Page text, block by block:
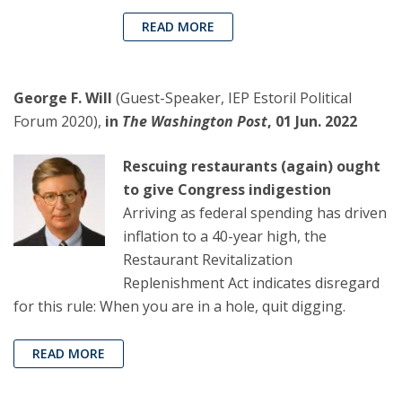
READ MORE
George F. Will (Guest-Speaker, IEP Estoril Political
Forum 2020), in The Washington Post, 01 Jun. 2022
Rescuing restaurants (again) ought
to give Congress indigestion
Arriving as federal spending has driven
inflation to a 40-year high, the
Restaurant Revitalization
Replenishment Act indicates disregard
for this rule: When you are in a hole, quit digging.
READ MORE